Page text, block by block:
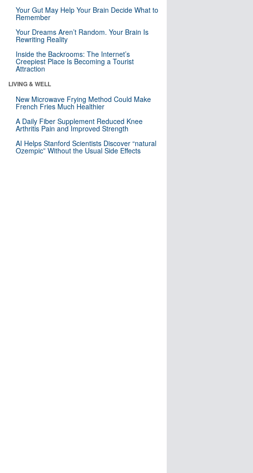
Your Gut May Help Your Brain Decide What to
Remember
Your Dreams Aren’t Random. Your Brain Is
Rewriting Reality
Inside the Backrooms: The Internet’s
Creepiest Place Is Becoming a Tourist
Attraction
LIVING & WELL
New Microwave Frying Method Could Make
French Fries Much Healthier
A Daily Fiber Supplement Reduced Knee
Arthritis Pain and Improved Strength
AI Helps Stanford Scientists Discover “natural
Ozempic” Without the Usual Side Effects